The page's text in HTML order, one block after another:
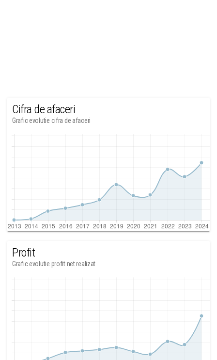
Cifra de afaceri
Grafic evolutie cifra de afaceri
Profit
Grafic evolutie profit net realizat